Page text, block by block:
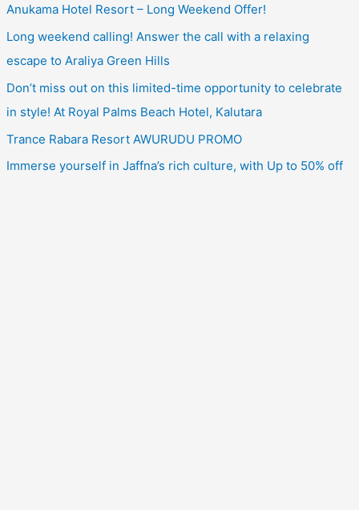
Anukama Hotel Resort – Long Weekend Offer!
Long weekend calling! Answer the call with a relaxing
escape to Araliya Green Hills
Don’t miss out on this limited-time opportunity to celebrate
in style! At Royal Palms Beach Hotel, Kalutara
Trance Rabara Resort AWURUDU PROMO
Immerse yourself in Jaffna’s rich culture, with Up to 50% off